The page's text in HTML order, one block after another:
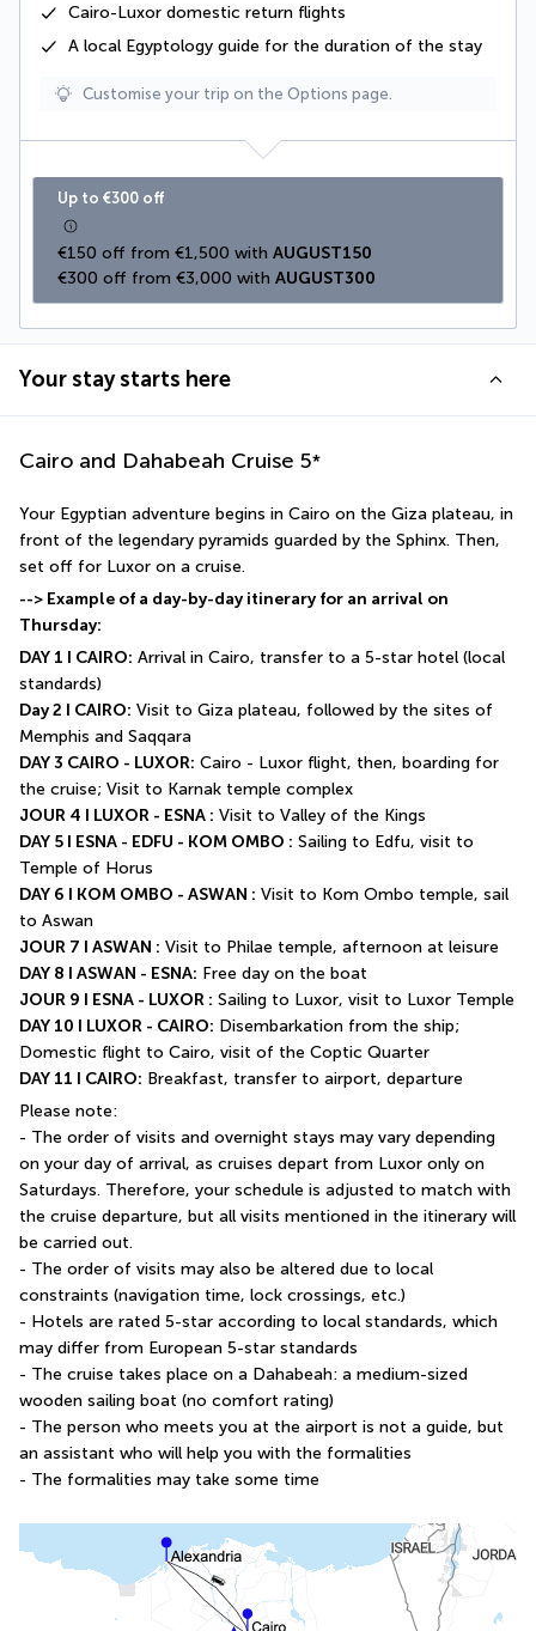
Cairo-Luxor domestic return flights
A local Egyptology guide for the duration of the stay
Customise your trip on the Options page.
Up to €300 off
€150 off from €1,500 with AUGUST150
€300 off from €3,000 with AUGUST300
Your stay starts here
Cairo and Dahabeah Cruise 5*
Your Egyptian adventure begins in Cairo on the Giza plateau, in
front of the legendary pyramids guarded by the Sphinx. Then,
set off for Luxor on a cruise.
--> Example of a day-by-day itinerary for an arrival on
Thursday:
DAY 1 I CAIRO: Arrival in Cairo, transfer to a 5-star hotel (local
standards)
Day 2 I CAIRO: Visit to Giza plateau, followed by the sites of
Memphis and Saqqara
DAY 3 CAIRO - LUXOR: Cairo - Luxor flight, then, boarding for
the cruise; Visit to Karnak temple complex
JOUR 4 I LUXOR - ESNA : Visit to Valley of the Kings
DAY 5 I ESNA - EDFU - KOM OMBO : Sailing to Edfu, visit to
Temple of Horus
DAY 6 I KOM OMBO - ASWAN : Visit to Kom Ombo temple, sail
to Aswan
JOUR 7 I ASWAN : Visit to Philae temple, afternoon at leisure
DAY 8 I ASWAN - ESNA: Free day on the boat
JOUR 9 I ESNA - LUXOR : Sailing to Luxor, visit to Luxor Temple
DAY 10 I LUXOR - CAIRO: Disembarkation from the ship;
Domestic flight to Cairo, visit of the Coptic Quarter
DAY 11 I CAIRO: Breakfast, transfer to airport, departure
Please note:
- The order of visits and overnight stays may vary depending
on your day of arrival, as cruises depart from Luxor only on
Saturdays. Therefore, your schedule is adjusted to match with
the cruise departure, but all visits mentioned in the itinerary will
be carried out.
- The order of visits may also be altered due to local
constraints (navigation time, lock crossings, etc.)
- Hotels are rated 5-star according to local standards, which
may differ from European 5-star standards
- The cruise takes place on a Dahabeah: a medium-sized
wooden sailing boat (no comfort rating)
- The person who meets you at the airport is not a guide, but
an assistant who will help you with the formalities
- The formalities may take some time